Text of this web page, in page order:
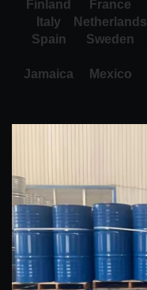
Finland
France
Italy
Netherlands
Spain
Sweden
Jamaica Mexico